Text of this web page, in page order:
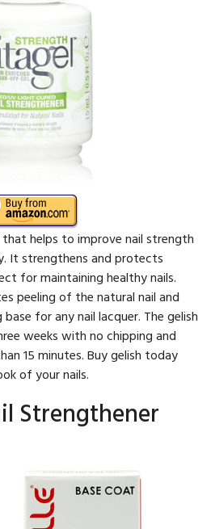
that helps to improve nail strength
It strengthens and protects
for maintaining healthy nails.
peeling of the natural nail and
for any nail lacquer. The gelish
weeks with no chipping and
15 minutes. Buy gelish today
of your nails.
Strengthener